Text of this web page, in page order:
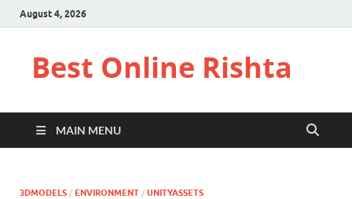
August 4, 2026
Best Online Rishta
MAIN MENU
3DMODELS / ENVIRONMENT / UNITYASSETS